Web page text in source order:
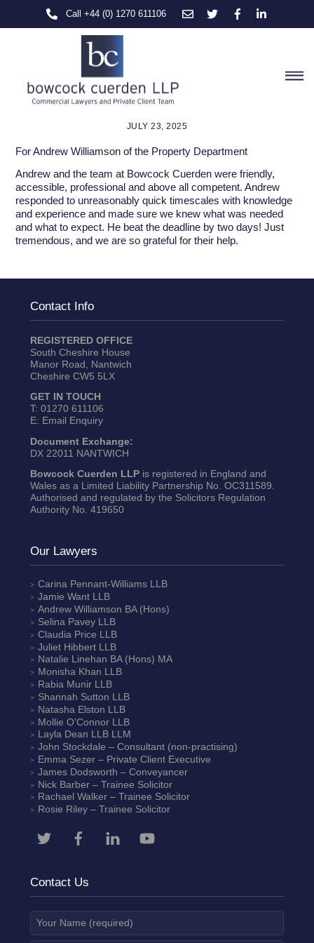
Call +44 (0) 1270 611106
JULY 23, 2025
For Andrew Williamson of the Property Department
Andrew and the team at Bowcock Cuerden were friendly,
accessible, professional and above all competent. Andrew
responded to unreasonably quick timescales with knowledge
and experience and made sure we knew what was needed
and what to expect. He beat the deadline by two days! Just
tremendous, and we are so grateful for their help.
Contact Info
REGISTERED OFFICE
South Cheshire House
Manor Road, Nantwich
Cheshire CW5 5LX
GET IN TOUCH
T: 01270 611106
E: Email Enquiry
Document Exchange:
DX 22011 NANTWICH
Bowcock Cuerden LLPis registered in England and
Wales as a Limited Liability Partnership No. OC311589.
Authorised and regulated by the Solicitors Regulation
Authority No. 419650
Our Lawyers
Carina Pennant-WilliamsLLB
Jamie WantLLB
Andrew Williamson BA (Hons)
Selina Pavey LLB
Claudia Price LLB
Juliet HibbertLLB
Natalie Linehan BA (Hons) MA
Monisha Khan LLB
Rabia MunirLLB
Shannah Sutton LLB
Natasha Elston LLB
Mollie O’ConnorLLB
Layla Dean LLB LLM
John Stockdale – Consultant (non-practising)
Emma Sezer– Private Client Executive
James Dodsworth – Conveyancer
Nick Barber– Trainee Solicitor
Rachael Walker– Trainee Solicitor
Rosie Riley– Trainee Solicitor
Contact Us